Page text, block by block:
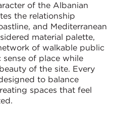
of the Albanian
the relationship
and Mediterranean
material palette,
of walkable public
sense of place while
of the site. Every
to balance
spaces that feel